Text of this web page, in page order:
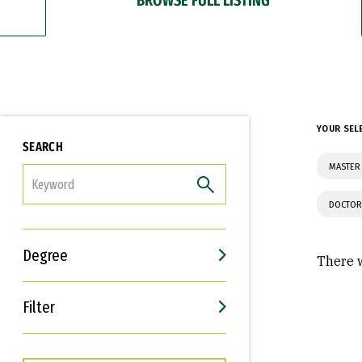
SEARCH
Degree
Filter
Interests
Career Goals
YOUR
There